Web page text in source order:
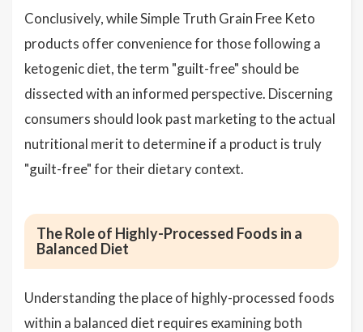
Conclusively, while Simple Truth Grain Free Keto
products offer convenience for those following a
ketogenic diet, the term "guilt-free" should be
dissected with an informed perspective. Discerning
consumers should look past marketing to the actual
nutritional merit to determine if a product is truly
"guilt-free" for their dietary context.
The Role of Highly-Processed Foods in a
Balanced Diet
Understanding the place of highly-processed foods
within a balanced diet requires examining both